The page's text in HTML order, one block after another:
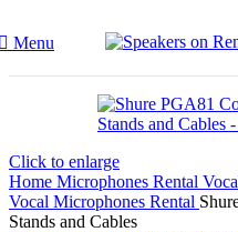
Menu
Click to enlarge
Home Microphones Rental
Vocal Microphones Rental
Stands and Cables